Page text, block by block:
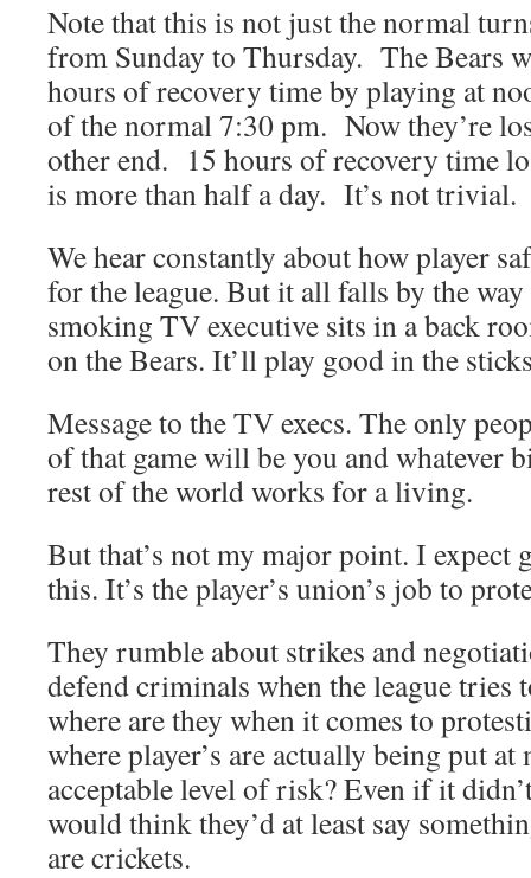
Note that this is not just the normal
from Sunday to Thursday. The Bears
hours of recovery time by playing at
of the normal 7:30 pm. Now they’re
other end. 15 hours of recovery time
is more than half a day. It’s not trivial.
We hear constantly about how player
for the league. But it all falls by the
smoking TV executive sits in a back
on the Bears. It’ll play good in the
Message to the TV execs. The only
of that game will be you and whatever
rest of the world works for a living.
But that’s not my major point. I expect
this. It’s the player’s union’s job to
They rumble about strikes and
defend criminals when the league tries
where are they when it comes to
where player’s are actually being put at
acceptable level of risk? Even if it
would think they’d at least say
are crickets.